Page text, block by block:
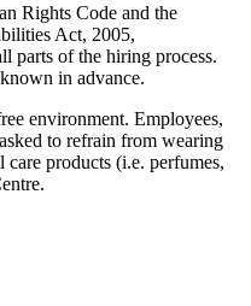
Rights Code and the
Act, 2005,
parts of the hiring process.
in advance.
environment. Employees,
to refrain from wearing
care products (i.e. perfumes,